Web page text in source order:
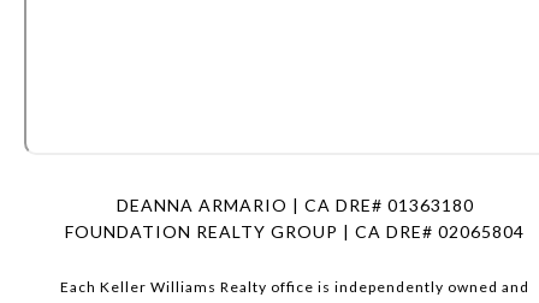
DEANNA ARMARIO | CA DRE# 01363180
FOUNDATION REALTY GROUP | CA DRE# 02065804
Each Keller Williams Realty office is independently owned and